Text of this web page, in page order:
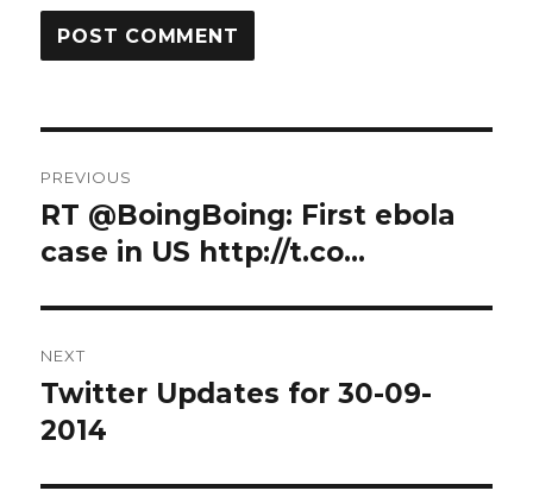
navigation
PREVIOUS
Previous
post:
RT @BoingBoing: First ebola
case in US http://t.co…
NEXT
Next
post:
Twitter Updates for 30-09-
2014